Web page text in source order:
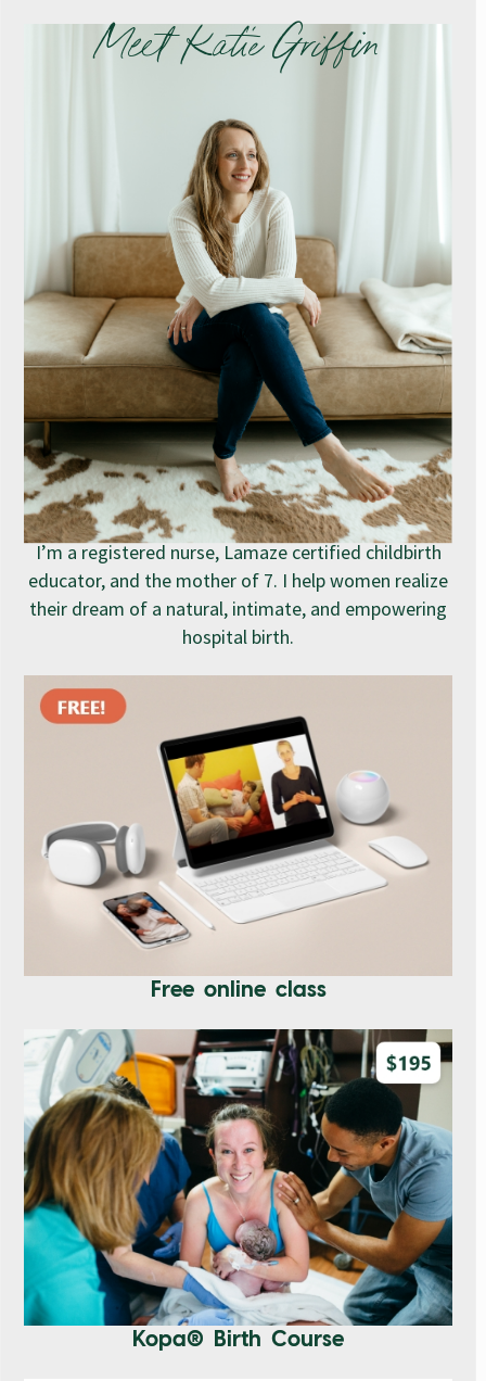
Meet Katie Griffin
I’m a registered nurse, Lamaze certified childbirth
educator, and the mother of 7. I help women realize
their dream of a natural, intimate, and empowering
hospital birth.
Free online class
Kopa® Birth Course